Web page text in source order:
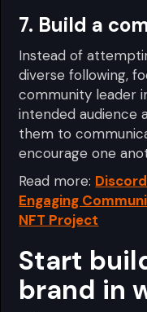
7. Build a
Instead of
diverse following,
community leader
intended audience
them to
encourage one
Read more:
Engaging
NFT Project
Start
brand in